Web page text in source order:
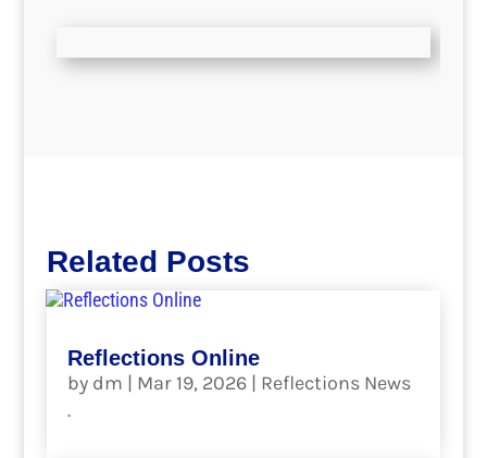
Related Posts
Reflections Online
by dm | Mar 19, 2026| Reflections News
.